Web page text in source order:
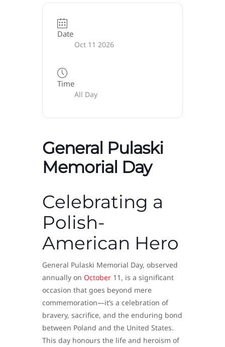
Date
Oct 11 2026
Time
All Day
General Pulaski
Memorial Day
Celebrating a
Polish-
American Hero
General Pulaski Memorial Day, observed
annually on October 11, is a significant
occasion that goes beyond mere
commemoration—it’s a celebration of
bravery, sacrifice, and the enduring bond
between Poland and the United States.
This day honours the life and heroism of